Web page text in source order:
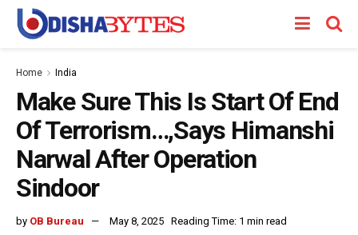
Home India
Make Sure This Is Start Of End
Of Terrorism…,Says Himanshi
Narwal After Operation
Sindoor
by OB Bureau May 8, 2025 Reading Time: 1 min read